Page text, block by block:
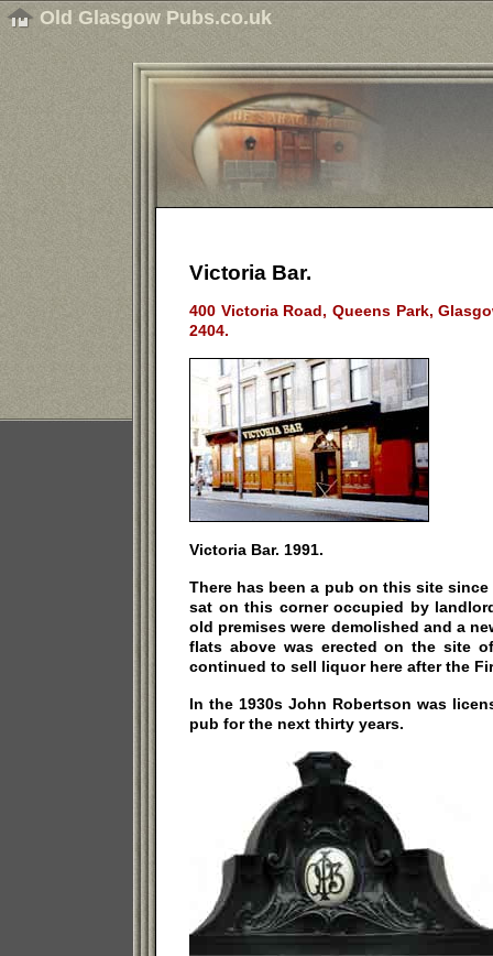
Old Glasgow Pubs.co.uk
Victoria Bar.
400 Victoria Road, Queens Park,
2404.
Victoria Bar. 1991.
There has been a pub on this site
sat on this corner occupied by
old premises were demolished and a
flats above was erected on the site
continued to sell liquor here after the
In the 1930s John Robertson was
pub for the next thirty years.